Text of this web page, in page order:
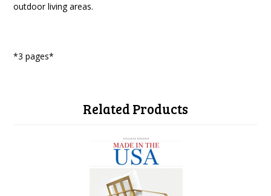
outdoor living areas.
*3 pages*
Related Products